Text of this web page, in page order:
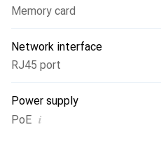
Memory card
Network interface
RJ45 port
Power supply
PoE i